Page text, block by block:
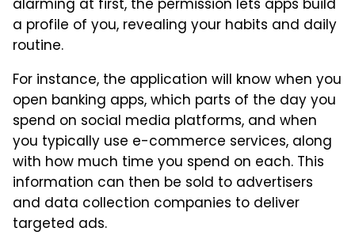
alarming at first, the permission lets apps build
a profile of you, revealing your habits and daily
routine.
For instance, the application will know when you
open banking apps, which parts of the day you
spend on social media platforms, and when
you typically use e-commerce services, along
with how much time you spend on each. This
information can then be sold to advertisers
and data collection companies to deliver
targeted ads.